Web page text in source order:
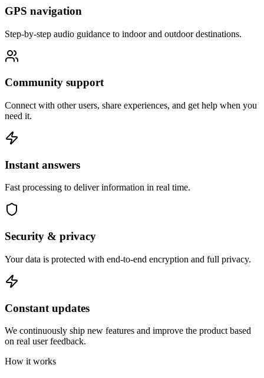
GPS navigation
Step-by-step audio guidance to indoor and outdoor destinations.
Community support
Connect with other users, share experiences, and get help when you
need it.
Instant answers
Fast processing to deliver information in real time.
Security & privacy
Your data is protected with end-to-end encryption and full privacy.
Constant updates
We continuously ship new features and improve the product based
on real user feedback.
How it works